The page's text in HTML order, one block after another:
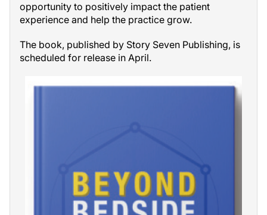
opportunity to positively impact the patient
experience and help the practice grow.
The book, published by Story Seven Publishing, is
scheduled for release in April.